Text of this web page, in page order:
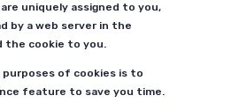
uniquely assigned to you,
by a web server in the
the cookie to you.
of cookies is to
feature to save you time.